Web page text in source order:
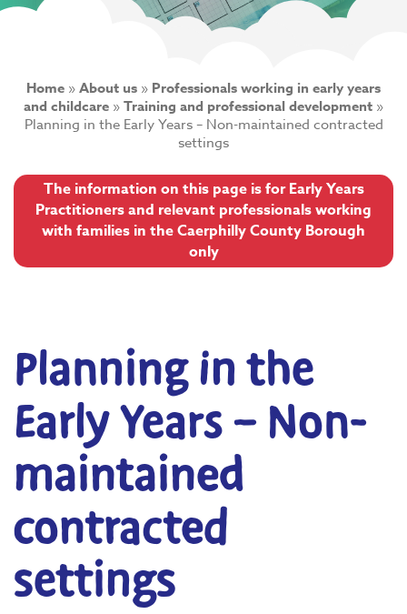
Home »About us » Professionals working in early years
and childcare »Training and professional development »
Planning in the Early Years – Non-maintained contracted
settings
The information on this page is for Early Years
Practitioners and relevant professionals working
with families in the Caerphilly County Borough
only
Planning in the
Early Years – Non-
maintained
contracted
settings